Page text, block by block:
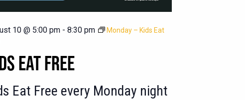
EAT FREE
10 @ 5:00 pm -8:30 pm
Monday – Kids Eat
Eat Free every Monday night